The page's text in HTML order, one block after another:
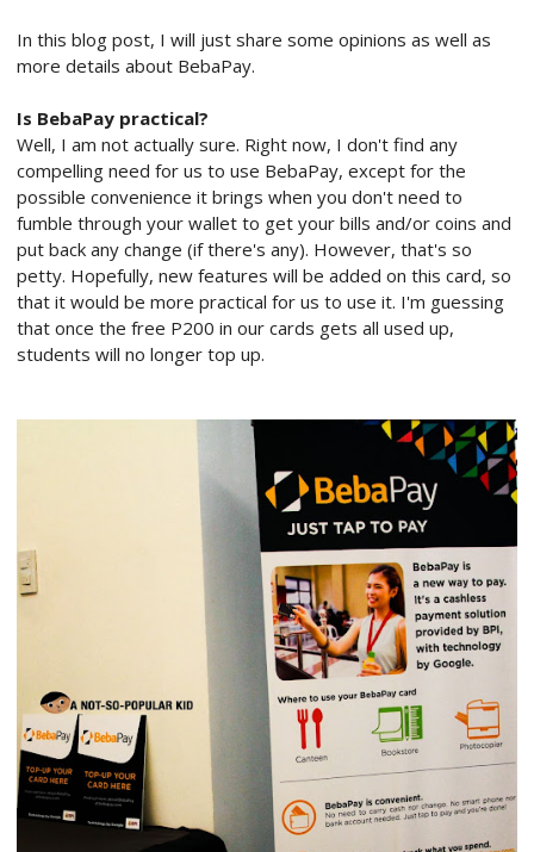
In this blog post, I will just share some opinions as well as
more details about BebaPay.
Is BebaPay practical?
Well, I am not actually sure. Right now, I don't find any
compelling need for us to use BebaPay, except for the
possible convenience it brings when you don't need to
fumble through your wallet to get your bills and/or coins and
put back any change (if there's any). However, that's so
petty. Hopefully, new features will be added on this card, so
that it would be more practical for us to use it. I'm guessing
that once the free P200 in our cards gets all used up,
students will no longer top up.